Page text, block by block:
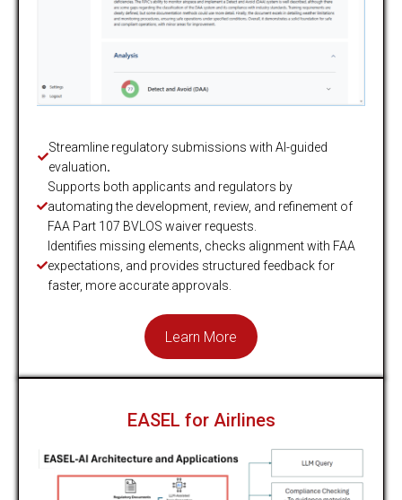
Streamline regulatory submissions with AI-guided
evaluation.
Supports both applicants and regulators by
automating the development, review, and refinement of
FAA Part 107 BVLOS waiver requests.
Identifies missing elements, checks alignment with FAA
expectations, and provides structured feedback for
faster, more accurate approvals.
Learn More
EASEL for Airlines